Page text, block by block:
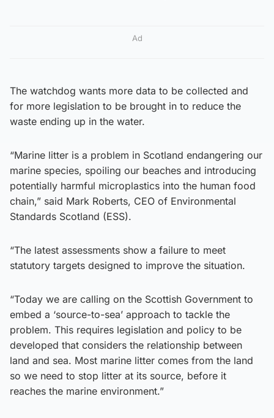
Ad
The watchdog wants more data to be collected and
for more legislation to be brought in to reduce the
waste ending up in the water.
“Marine litter is a problem in Scotland endangering our
marine species, spoiling our beaches and introducing
potentially harmful microplastics into the human food
chain,” said Mark Roberts, CEO of Environmental
Standards Scotland (ESS).
“The latest assessments show a failure to meet
statutory targets designed to improve the situation.
“Today we are calling on the Scottish Government to
embed a ‘source-to-sea’ approach to tackle the
problem. This requires legislation and policy to be
developed that considers the relationship between
land and sea. Most marine litter comes from the land
so we need to stop litter at its source, before it
reaches the marine environment.”